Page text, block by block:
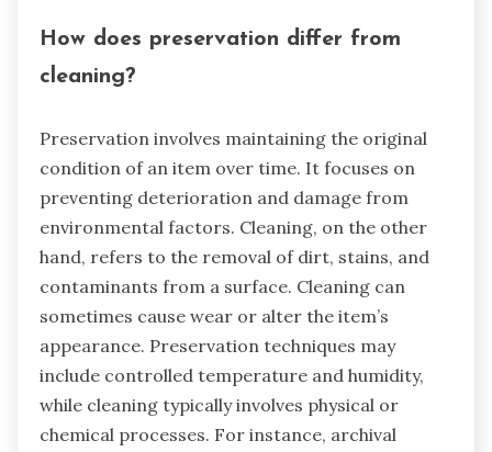
How does preservation differ from
cleaning?
Preservation involves maintaining the original
condition of an item over time. It focuses on
preventing deterioration and damage from
environmental factors. Cleaning, on the other
hand, refers to the removal of dirt, stains, and
contaminants from a surface. Cleaning can
sometimes cause wear or alter the item’s
appearance. Preservation techniques may
include controlled temperature and humidity,
while cleaning typically involves physical or
chemical processes. For instance, archival